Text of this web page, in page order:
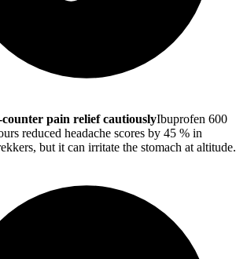
counter pain relief cautiouslyIbuprofen 600
reduced headache scores by 45 % in
but it can irritate the stomach at altitude.